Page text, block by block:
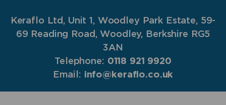
Keraflo Ltd, Unit 1, Woodley Park Estate, 59-
69 Reading Road, Woodley, Berkshire RG5
3AN
Telephone: 0118 921 9920
Email: info@keraflo.co.uk